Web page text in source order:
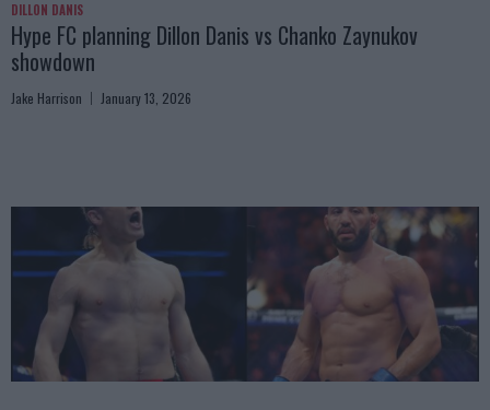
DILLON DANIS
Hype FC planning Dillon Danis vs Chanko Zaynukov
showdown
Jake Harrison January 13, 2026